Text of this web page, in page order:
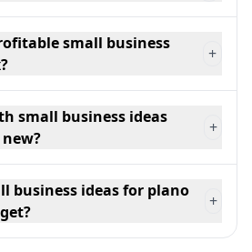
small business
+
small business ideas
+
business ideas for plano
+